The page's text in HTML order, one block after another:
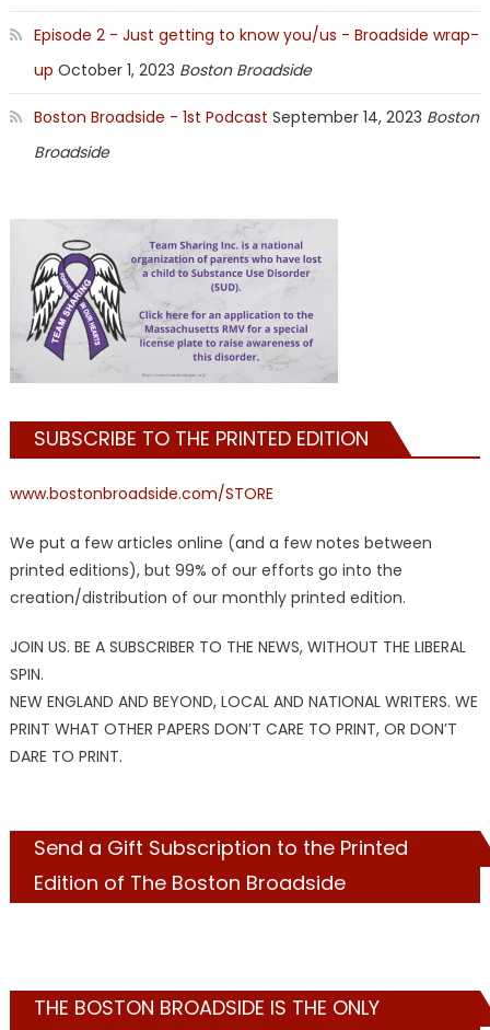
Episode 2 - Just getting to know you/us - Broadside wrap-
up October 1, 2023 Boston Broadside
Boston Broadside - 1st Podcast September 14, 2023 Boston
Broadside
SUBSCRIBE TO THE PRINTED EDITION
www.bostonbroadside.com/STORE
We put a few articles online (and a few notes between
printed editions), but 99% of our efforts go into the
creation/distribution of our monthly printed edition.
JOIN US. BE A SUBSCRIBER TO THE NEWS, WITHOUT THE LIBERAL
SPIN.
NEW ENGLAND AND BEYOND, LOCAL AND NATIONAL WRITERS. WE
PRINT WHAT OTHER PAPERS DON’T CARE TO PRINT, OR DON’T
DARE TO PRINT.
Send a Gift Subscription to the Printed
Edition of The Boston Broadside
THE BOSTON BROADSIDE IS THE ONLY